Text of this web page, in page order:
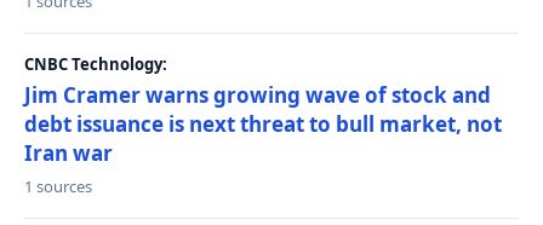
CNBC Technology:
Jim Cramer warns growing wave of stock and
debt issuance is next threat to bull market, not
Iran war
1 sources